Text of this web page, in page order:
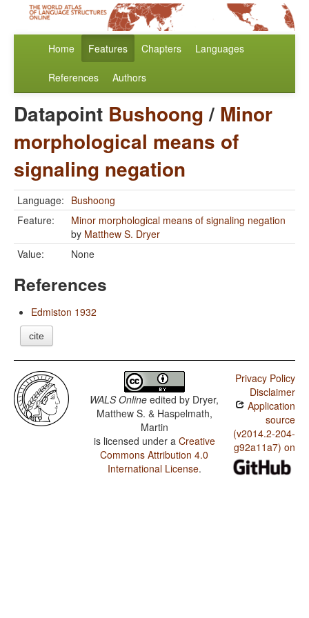
Home Features Chapters Languages
References Authors
Datapoint Bushoong/ Minor
morphological means of
signaling negation
Language: Bushoong
Feature:
Minor morphological means of signaling negation
by Matthew S. Dryer
Value:
None
References
Edmiston 1932
cite
WALS Online edited by Dryer,
Matthew S. & Haspelmath,
Martin
is licensed under a Creative
Commons Attribution 4.0
International License.
Privacy Policy
Disclaimer
Application
source
(v2014.2-204-
g92a11a7) on